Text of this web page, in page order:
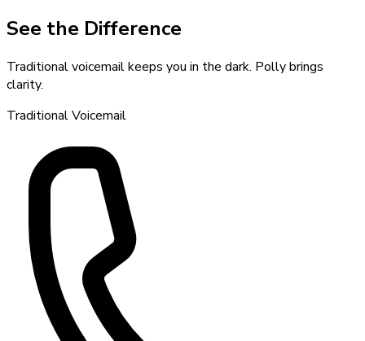
See the Difference
Traditional voicemail keeps you in the dark. Polly brings
clarity.
Traditional Voicemail